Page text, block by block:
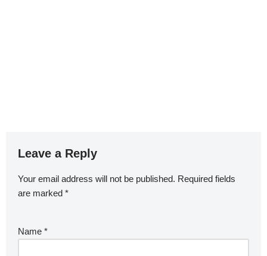
Leave a Reply
Your email address will not be published. Required fields
are marked *
Name *